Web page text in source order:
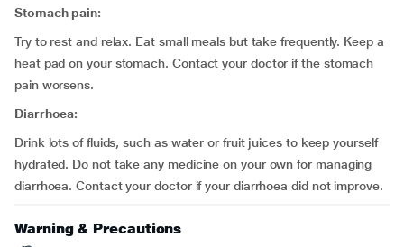
Stomach pain:
Try to rest and relax. Eat small meals but take frequently. Keep a
heat pad on your stomach. Contact your doctor if the stomach
pain worsens.
Diarrhoea:
Drink lots of fluids, such as water or fruit juices to keep yourself
hydrated. Do not take any medicine on your own for managing
diarrhoea. Contact your doctor if your diarrhoea did not improve.
Warning & Precautions